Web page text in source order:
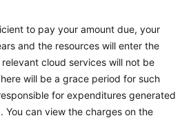
to pay your amount due, your
and the resources will enter the
cloud services will not be
will be a grace period for such
for expenditures generated
You can view the charges on the